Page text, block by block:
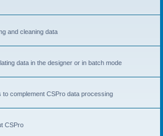
and cleaning data
data in the designer or in batch mode
to complement CSPro data processing
CSPro